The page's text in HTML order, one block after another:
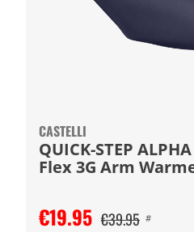
CASTELLI
QUICK-STEP
Flex 3G Arm
€19.95 €39.95 #